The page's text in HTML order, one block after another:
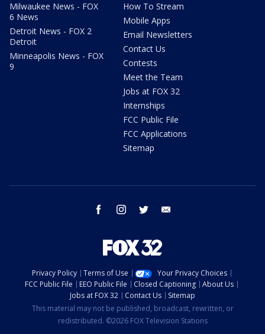
Milwaukee News - FOX
6 News
Detroit News - FOX 2
Detroit
Minneapolis News - FOX
9
How To Stream
Mobile Apps
Email Newsletters
Contact Us
Contests
Meet the Team
Jobs at FOX 32
Internships
FCC Public File
FCC Applications
Sitemap
facebook instagram twitter
Privacy Policy Terms of Use
Your Privacy Choices
FCC Public File
EEO Public File Closed Captioning
About Us
Jobs at FOX 32
Contact Us
Sitemap
This material may not be published, broadcast, rewritten, or
redistributed. ©2026 FOX Television Stations